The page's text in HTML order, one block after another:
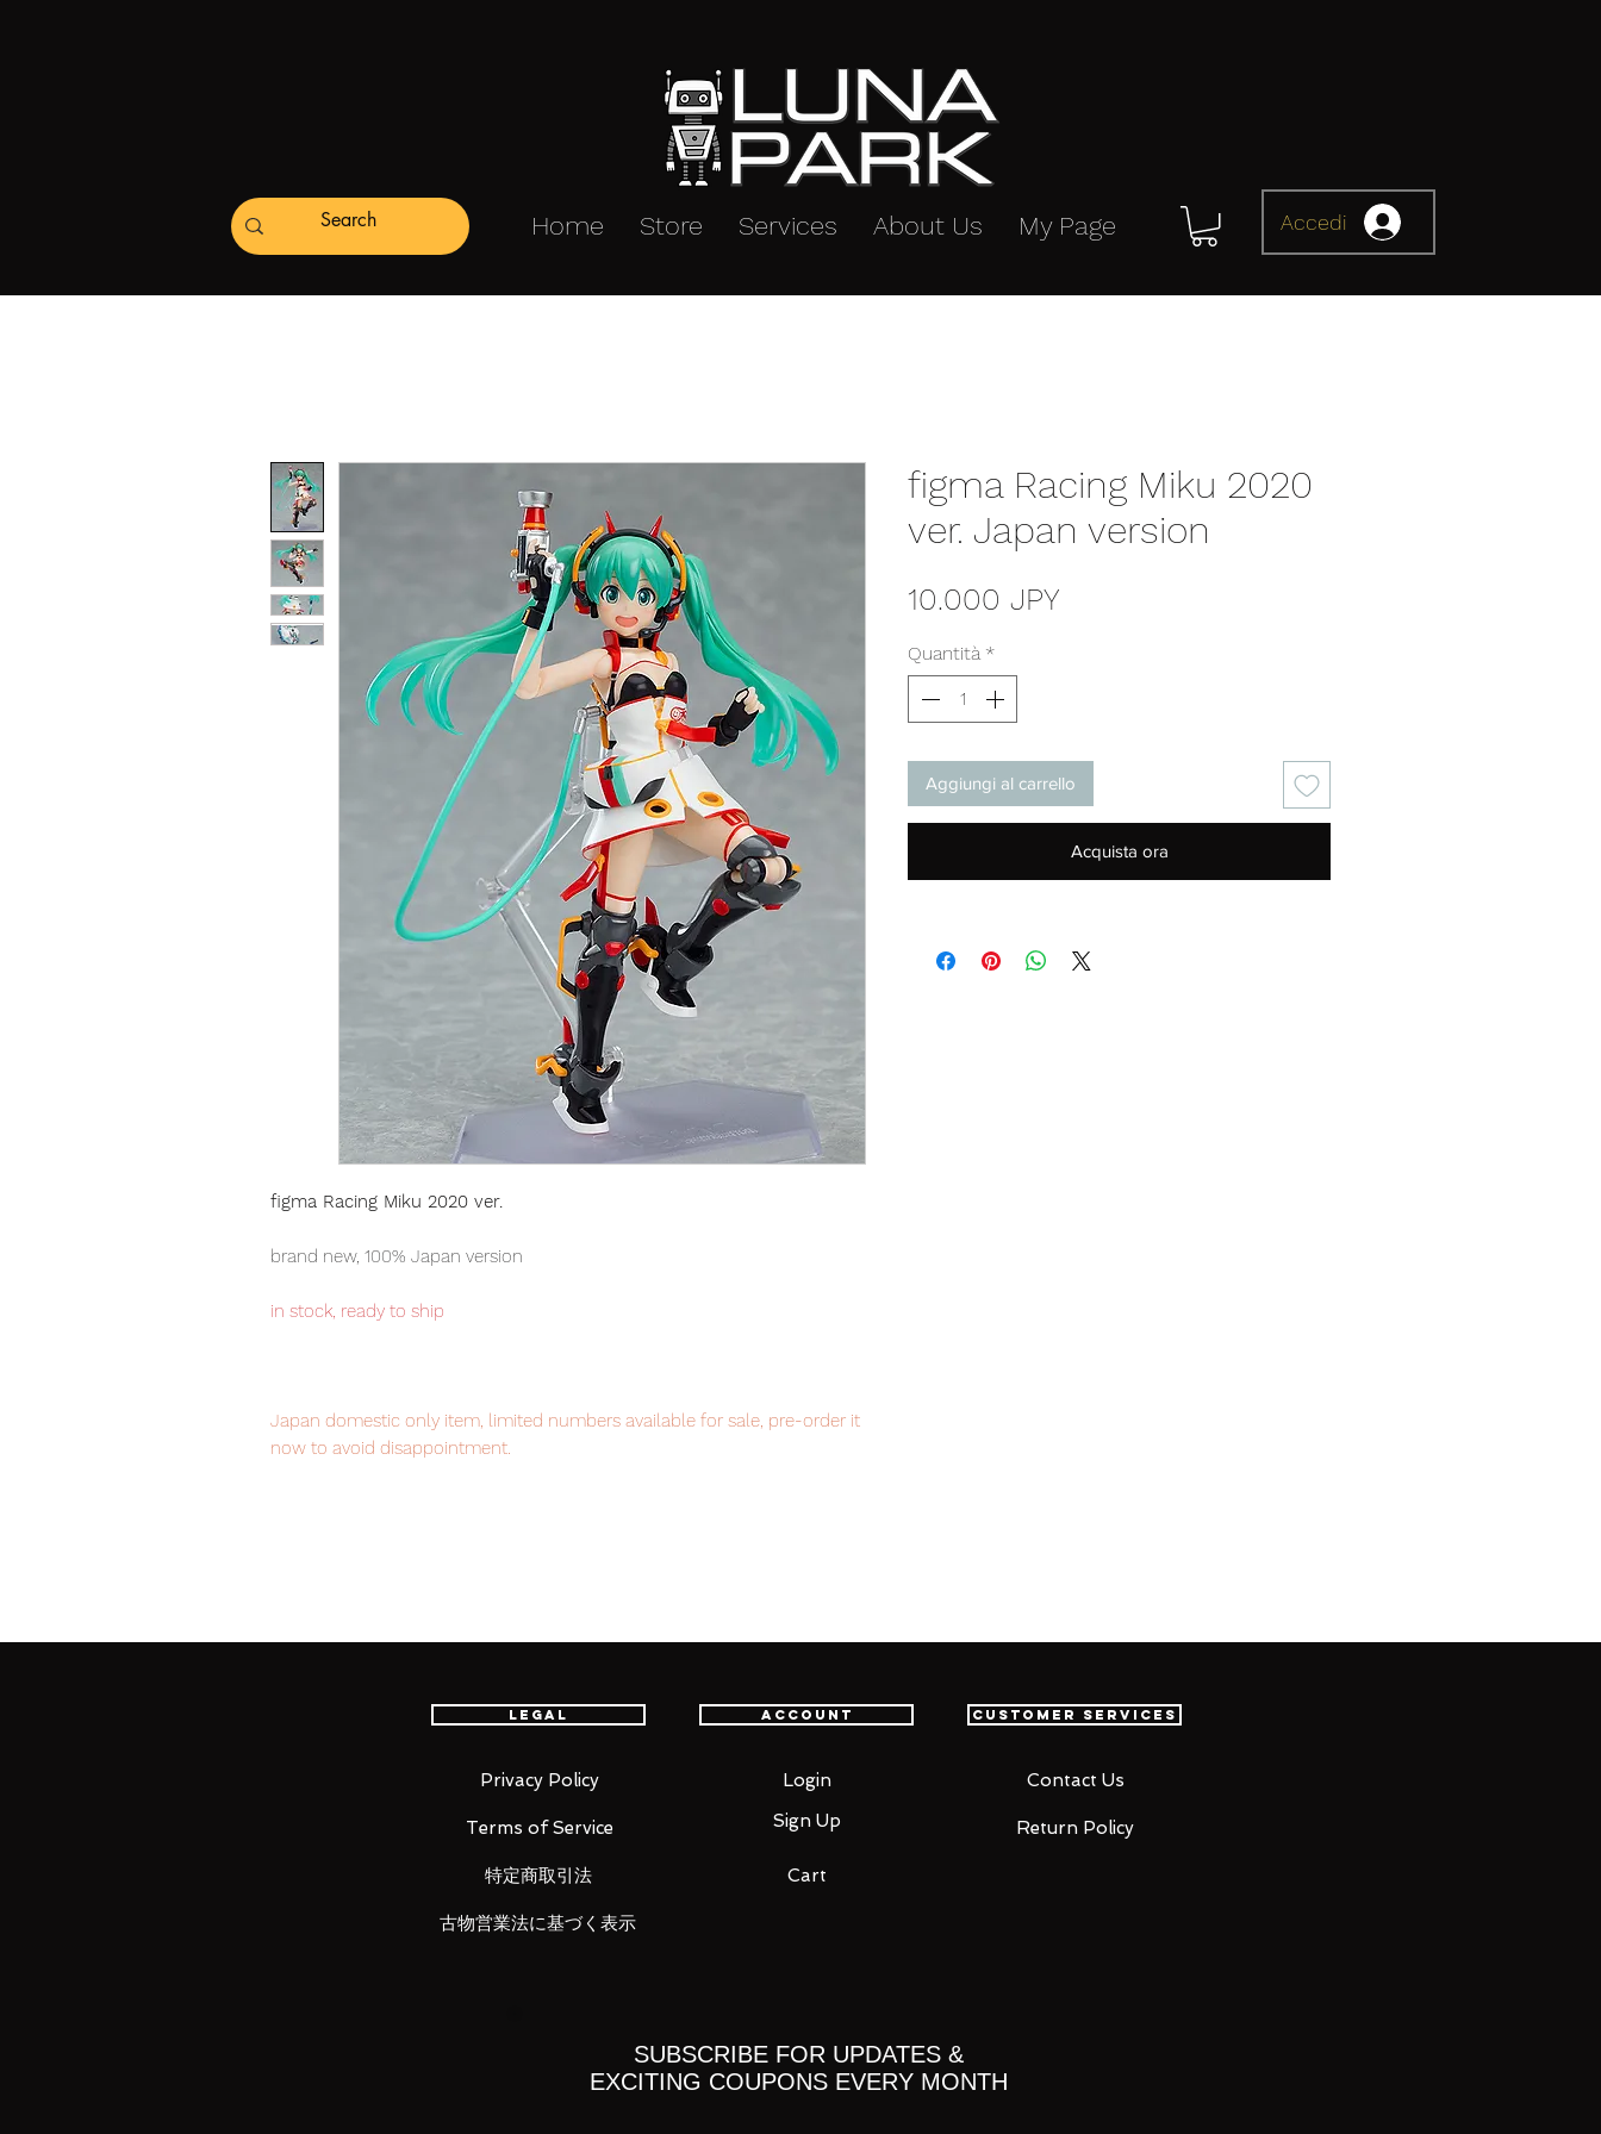
Home Store Services About Us My Page Accedi
figma Racing Miku 2020 ver.
brand new, 100% Japan version
in stock, ready to ship
Japan domestic only item, limited numbers available for sale, pre-order it
now to avoid disappointment.
A figma of the official character of the 2020 Hatsune Miku GT Project!
Project, Racing Miku, is joining the figma series! This year's design is
pose from the original illustration along with various other poses! An
figma Racing Miku 2020
ver. Japan version
10.000 JPY
Quantità *
Aggiungi al carrello
Acquista ora
Legal
Privacy Policy
Terms of Service
特定商取引法
Account
Login
Sign Up
Customer Services
Contact Us
Return Policy
Cart
古物営業法に基づく表示
SUBSCRIBE FOR UPDATES &
EXCITING COUPONS EVERY MONTH